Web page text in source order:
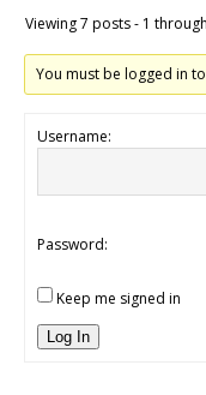
Viewing 7 posts - 1
You must be logged in
Username:
Password:
Keep me signed in
Log In